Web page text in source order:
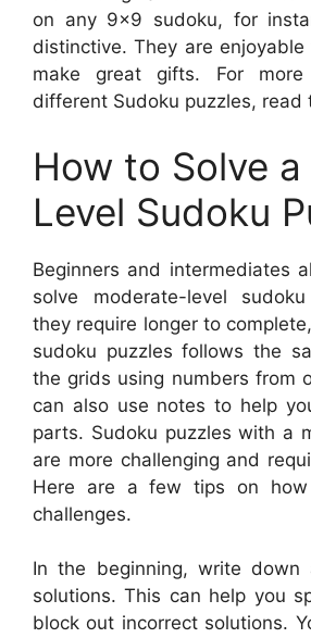
on any 9×9 sudoku, for
distinctive. They are
make great gifts. For more
different Sudoku puzzles, read
How to Solve
Level Sudoku
Beginners and intermediates
solve moderate-level
they require longer to
sudoku puzzles follows the
the grids using numbers from
can also use notes to help
parts. Sudoku puzzles with a
are more challenging and
Here are a few tips on
challenges.
In the beginning, write down
solutions. This can help you
block out incorrect solutions.